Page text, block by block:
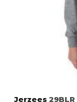
Jerzees 29BLR